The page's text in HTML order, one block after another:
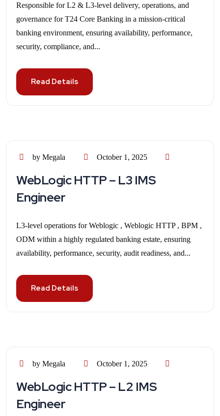
Responsible for L2 & L3-level delivery, operations, and
governance for T24 Core Banking in a mission-critical
banking environment, ensuring availability, performance,
security, compliance, and...
Read Details
by Megala October 1, 2025
WebLogic HTTP – L3 IMS
Engineer
L3-level operations for Weblogic , Weblogic HTTP , BPM ,
ODM within a highly regulated banking estate, ensuring
availability, performance, security, audit readiness, and...
Read Details
by Megala October 1, 2025
WebLogic HTTP – L2 IMS
Engineer